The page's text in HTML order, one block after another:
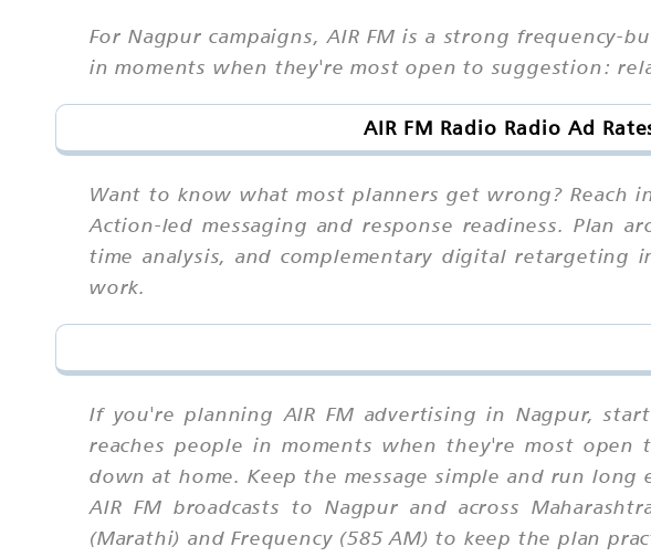
For Nagpur campaigns, AIR FM is a strong frequency-
in moments when they're most open to suggestion:
AIR FM Radio Radio Ad
Want to know what most planners get wrong? Reach
Action-led messaging and response readiness. Plan
time analysis, and complementary digital
work.
If you're planning AIR FM advertising in Nagpur,
reaches people in moments when they're most
down at home. Keep the message simple and run
AIR FM broadcasts to Nagpur and across
(Marathi) and Frequency (585 AM) to keep the plan